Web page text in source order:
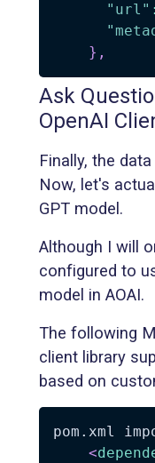
"url" :
} ,
Ask
OpenAI
Finally, the
Now, let's
GPT model.
Although I will
configured to
model in AOAI.
The following
client library
based on
pom.xml
<